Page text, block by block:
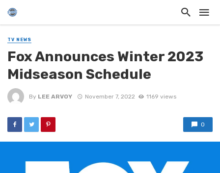
TV NEWS
Fox Announces Winter 2023
Midseason Schedule
By LEE ARVOY November 7, 2022 1169 views
0